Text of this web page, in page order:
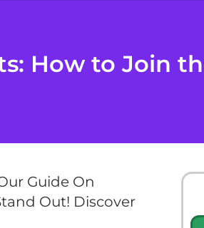
How to Join
Guide On
Out! Discover